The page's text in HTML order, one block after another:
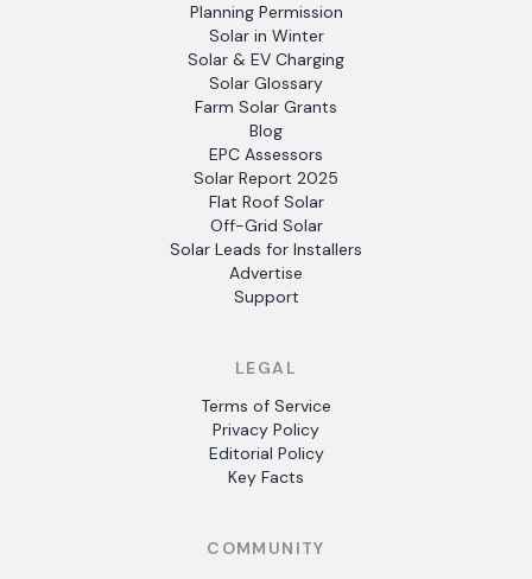
Planning Permission
Solar in Winter
Solar & EV Charging
Solar Glossary
Farm Solar Grants
Blog
EPC Assessors
Solar Report 2025
Flat Roof Solar
Off-Grid Solar
Solar Leads for Installers
Advertise
Support
LEGAL
Terms of Service
Privacy Policy
Editorial Policy
Key Facts
COMMUNITY